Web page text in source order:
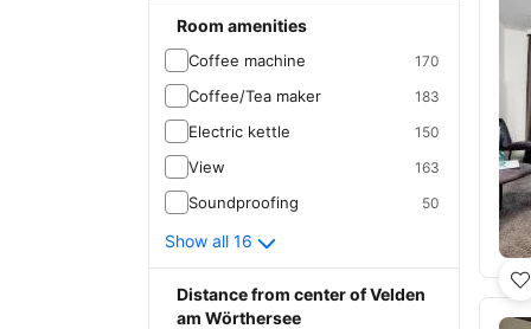
Room amenities
Coffee machine 170
Coffee/Tea maker 183
Electric kettle 150
View 163
Soundproofing 50
Show all 16
Distance from center of Velden
am Wörthersee